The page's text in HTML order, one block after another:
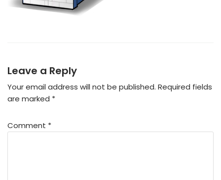
Leave a Reply
Your email address will not be published. Required fields
are marked *
Comment *